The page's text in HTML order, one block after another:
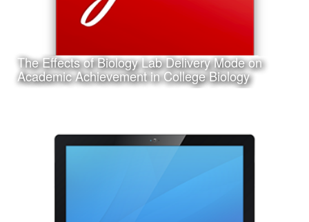
Learn More
The Effects of Biology Lab Delivery Mode on
Academic Achievement in College Biology
March 14th, 2017